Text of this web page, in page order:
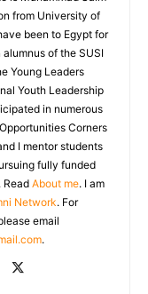
from University of
been to Egypt for
alumnus of the SUSI
Young Leaders
Youth Leadership
in numerous
Corners
I mentor students
fully funded
. Read About me. I am
Network. For
email
.